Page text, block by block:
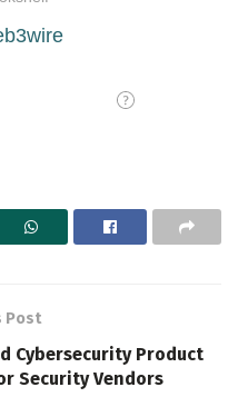
Post
Cybersecurity Product
Security Vendors